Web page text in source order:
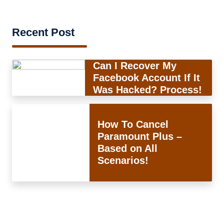
Recent Post
Can I Recover My
Facebook Account If It
Was Hacked? Process!
How To Cancel
Paramount Plus –
Based on All
Scenarios!